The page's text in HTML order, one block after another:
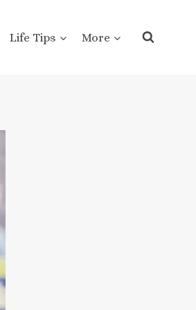
Life Tips More